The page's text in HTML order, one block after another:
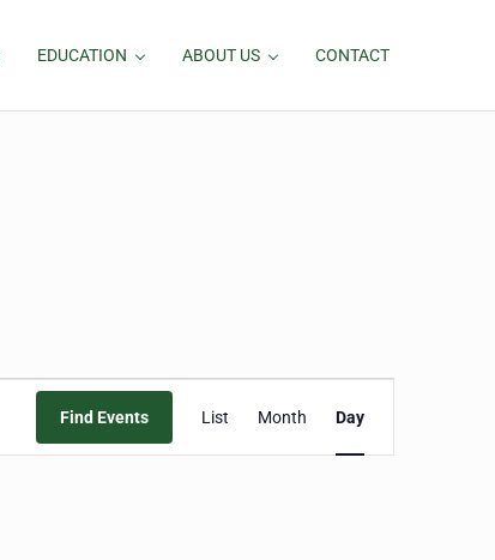
EDUCATION ABOUT US CONTACT
Find Events
Event
Views
List Month Day